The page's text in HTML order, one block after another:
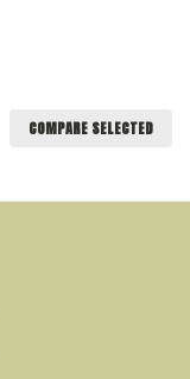
COMPARE SELECTED